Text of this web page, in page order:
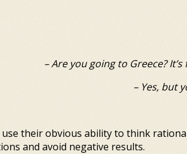
– Are you going to Greece? It’s
– Yes, but
their obvious ability to think
and avoid negative results.